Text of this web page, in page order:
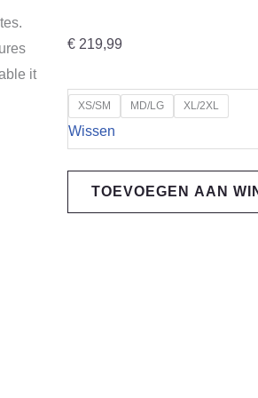
it
€ 219,99
XS/SM MD/LG XL/2XL
Wissen
Troy
Lee
Designs
TOEVOEGEN AAN